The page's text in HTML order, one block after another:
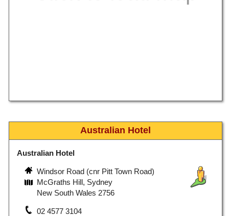
Australian Hotel
Australian Hotel
Windsor Road (cnr Pitt Town Road)
McGraths Hill, Sydney
New South Wales 2756
02 4577 3104